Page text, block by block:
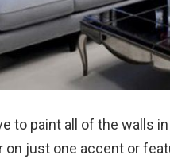
to paint all of the walls
on just one accent or